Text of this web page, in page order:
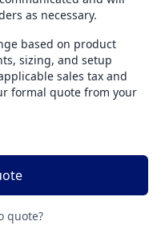
as necessary.
based on product
sizing, and setup
sales tax and
formal quote from your
quote?